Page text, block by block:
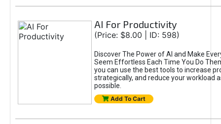
AI For Productivity
(Price: $8.00 | ID: 598)
Discover The Power of AI and Make
Seem Effortless Each Time You Do
you can use the best tools to increase
strategically, and reduce your workload
possible.
Add To Cart